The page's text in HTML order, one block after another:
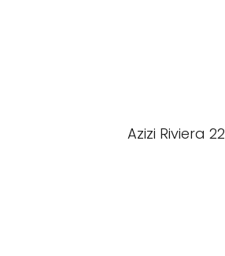
Azizi Riviera 22